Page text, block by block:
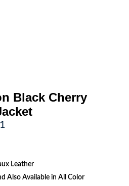
Black Cherry
Leather
Also Available in All Color